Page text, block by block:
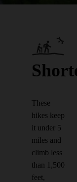
These
hikes keep
it under 5
miles and
climb less
than 1,500
feet,